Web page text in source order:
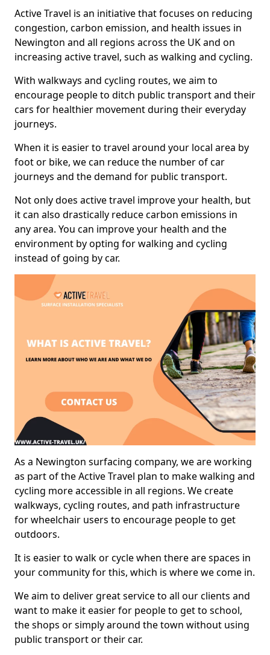
Active Travel is an initiative that focuses on reducing
congestion, carbon emission, and health issues in
Newington and all regions across the UK and on
increasing active travel, such as walking and cycling.
With walkways and cycling routes, we aim to
encourage people to ditch public transport and their
cars for healthier movement during their everyday
journeys.
When it is easier to travel around your local area by
foot or bike, we can reduce the number of car
journeys and the demand for public transport.
Not only does active travel improve your health, but
it can also drastically reduce carbon emissions in
any area. You can improve your health and the
environment by opting for walking and cycling
instead of going by car.
As a Newington surfacing company, we are working
as part of the Active Travel plan to make walking and
cycling more accessible in all regions. We create
walkways, cycling routes, and path infrastructure
for wheelchair users to encourage people to get
outdoors.
It is easier to walk or cycle when there are spaces in
your community for this, which is where we come in.
We aim to deliver great service to all our clients and
want to make it easier for people to get to school,
the shops or simply around the town without using
public transport or their car.